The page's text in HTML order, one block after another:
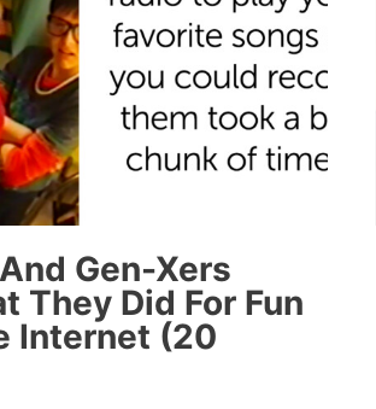
Gen-Xers
They Did For Fun
Internet (20